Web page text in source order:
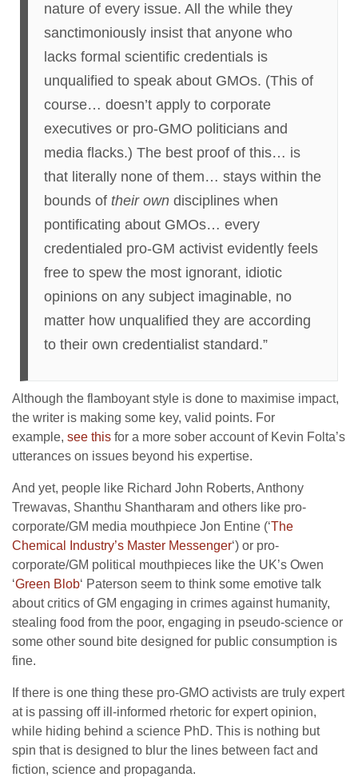
nature of every issue. All the while they
sanctimoniously insist that anyone who
lacks formal scientific credentials is
unqualified to speak about GMOs. (This of
course… doesn’t apply to corporate
executives or pro-GMO politicians and
media flacks.) The best proof of this… is
that literally none of them… stays within the
bounds of their own disciplines when
pontificating about GMOs… every
credentialed pro-GM activist evidently feels
free to spew the most ignorant, idiotic
opinions on any subject imaginable, no
matter how unqualified they are according
to their own credentialist standard.”
Although the flamboyant style is done to maximise impact,
the writer is making some key, valid points. For
example, see this for a more sober account of Kevin Folta’s
utterances on issues beyond his expertise.
And yet, people like Richard John Roberts, Anthony
Trewavas, Shanthu Shantharam and others like pro-
corporate/GM media mouthpiece Jon Entine (‘The
Chemical Industry’s Master Messenger‘) or pro-
corporate/GM political mouthpieces like the UK’s Owen
‘Green Blob‘ Paterson seem to think some emotive talk
about critics of GM engaging in crimes against humanity,
stealing food from the poor, engaging in pseudo-science or
some other sound bite designed for public consumption is
fine.
If there is one thing these pro-GMO activists are truly expert
at is passing off ill-informed rhetoric for expert opinion,
while hiding behind a science PhD. This is nothing but
spin that is designed to blur the lines between fact and
fiction, science and propaganda.